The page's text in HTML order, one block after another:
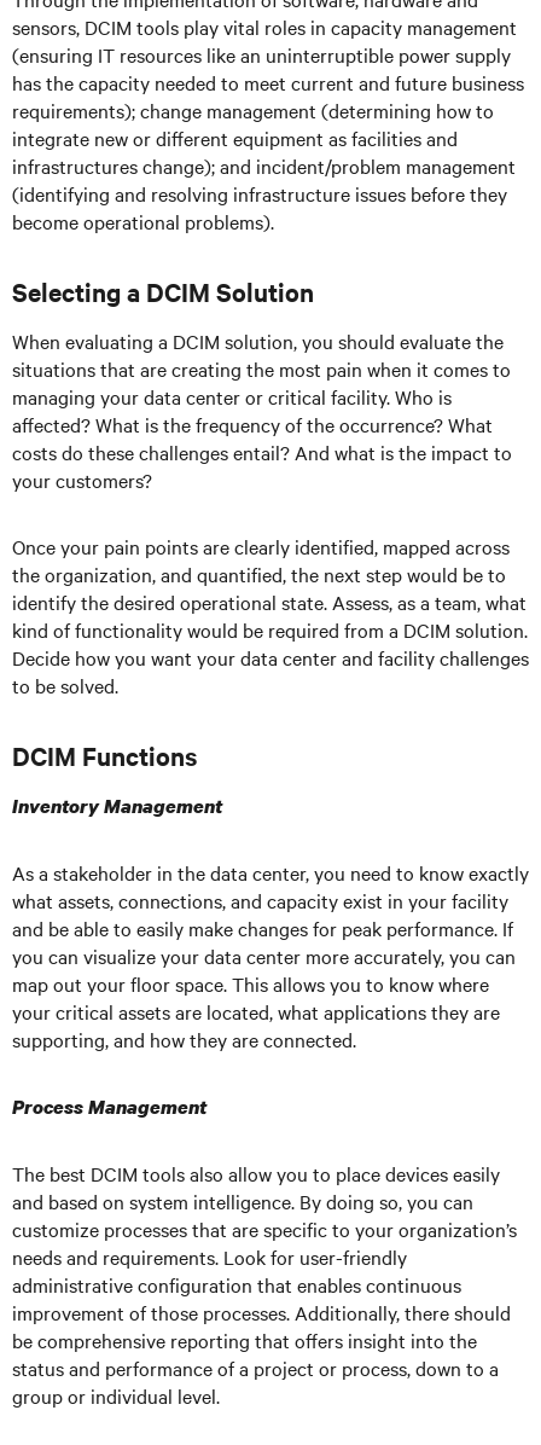
sensors, DCIM tools play vital roles in capacity management
(ensuring IT resources like an uninterruptible power supply
has the capacity needed to meet current and future business
requirements); change management (determining how to
integrate new or different equipment as facilities and
infrastructures change); and incident/problem management
(identifying and resolving infrastructure issues before they
become operational problems).
Selecting a DCIM Solution
When evaluating a DCIM solution, you should evaluate the
situations that are creating the most pain when it comes to
managing your data center or critical facility. Who is
affected? What is the frequency of the occurrence? What
costs do these challenges entail? And what is the impact to
your customers?
Once your pain points are clearly identified, mapped across
the organization, and quantified, the next step would be to
identify the desired operational state. Assess, as a team, what
kind of functionality would be required from a DCIM solution.
Decide how you want your data center and facility challenges
to be solved.
DCIM Functions
Inventory Management
As a stakeholder in the data center, you need to know exactly
what assets, connections, and capacity exist in your facility
and be able to easily make changes for peak performance. If
you can visualize your data center more accurately, you can
map out your floor space. This allows you to know where
your critical assets are located, what applications they are
supporting, and how they are connected.
Process Management
The best DCIM tools also allow you to place devices easily
and based on system intelligence. By doing so, you can
customize processes that are specific to your organization’s
needs and requirements. Look for user-friendly
administrative configuration that enables continuous
improvement of those processes. Additionally, there should
be comprehensive reporting that offers insight into the
status and performance of a project or process, down to a
group or individual level.